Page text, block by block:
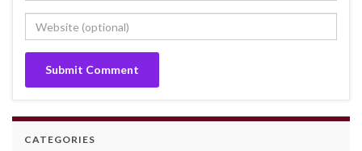
CATEGORIES